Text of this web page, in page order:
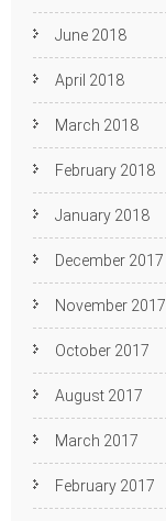
June 2018
April 2018
March 2018
February 2018
January 2018
December 2017
November 2017
October 2017
August 2017
March 2017
February 2017